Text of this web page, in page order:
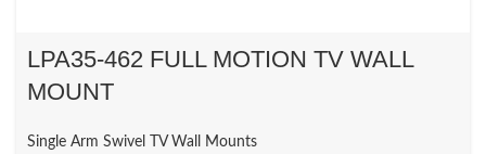
LPA35-462 FULL MOTION TV WALL
MOUNT
Single Arm Swivel TV Wall Mounts